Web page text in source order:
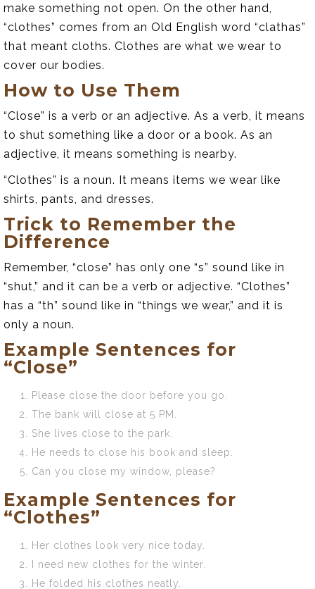
make something not open. On the other hand,
“clothes” comes from an Old English word “clathas”
that meant cloths. Clothes are what we wear to
cover our bodies.
How to Use Them
“Close” is a verb or an adjective. As a verb, it means
to shut something like a door or a book. As an
adjective, it means something is nearby.
“Clothes” is a noun. It means items we wear like
shirts, pants, and dresses.
Trick to Remember the
Difference
Remember, “close” has only one “s” sound like in
“shut,” and it can be a verb or adjective. “Clothes”
has a “th” sound like in “things we wear,” and it is
only a noun.
Example Sentences for
“Close”
Please close the door before you go.
The bank will close at 5 PM.
She lives close to the park.
He needs to close his book and sleep.
Can you close my window, please?
Example Sentences for
“Clothes”
Her clothes look very nice today.
I need new clothes for the winter.
He folded his clothes neatly.